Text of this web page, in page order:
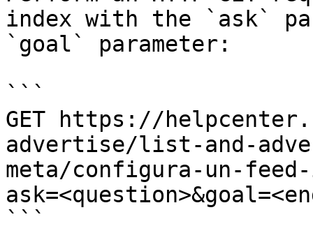
index with the `ask`
`goal` parameter:
```
GET https://
advertise/list-and-
meta/configura-un-
```